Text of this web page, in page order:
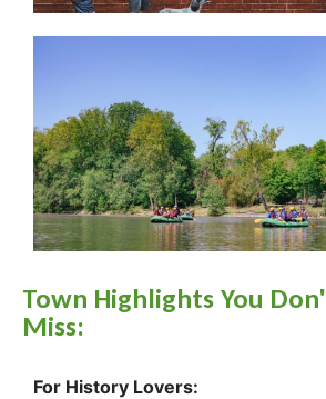
Town Highlights You
Miss:
For History Lovers: